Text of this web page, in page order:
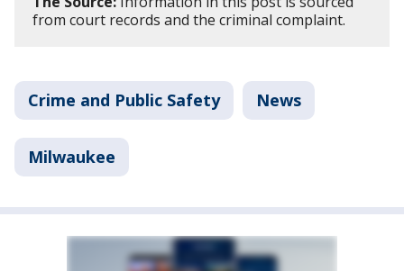
from court records and the criminal complaint.
Crime and Public Safety News
Milwaukee